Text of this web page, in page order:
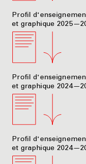
Profil
et graphique
Profil
et graphique
Profil
et graphique